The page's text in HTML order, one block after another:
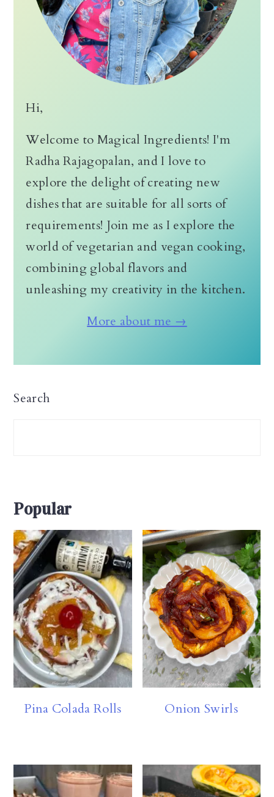
Hi,
Welcome to Magical Ingredients! I'm
Radha Rajagopalan, and I love to
explore the delight of creating new
dishes that are suitable for all sorts of
requirements! Join me as I explore the
world of vegetarian and vegan cooking,
combining global flavors and
unleashing my creativity in the kitchen.
More about me →
Search
Popular
Pina Colada Rolls Onion Swirls